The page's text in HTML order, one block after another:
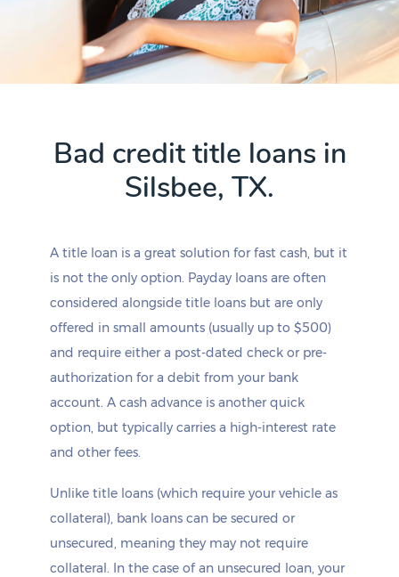
Bad credit title loans in
Silsbee, TX.
A title loan is a great solution for fast cash, but it
is not the only option. Payday loans are often
considered alongside title loans but are only
offered in small amounts (usually up to $500)
and require either a post-dated check or pre-
authorization for a debit from your bank
account. A cash advance is another quick
option, but typically carries a high-interest rate
and other fees.
Unlike title loans (which require your vehicle as
collateral), bank loans can be secured or
unsecured, meaning they may not require
collateral. In the case of an unsecured loan, your